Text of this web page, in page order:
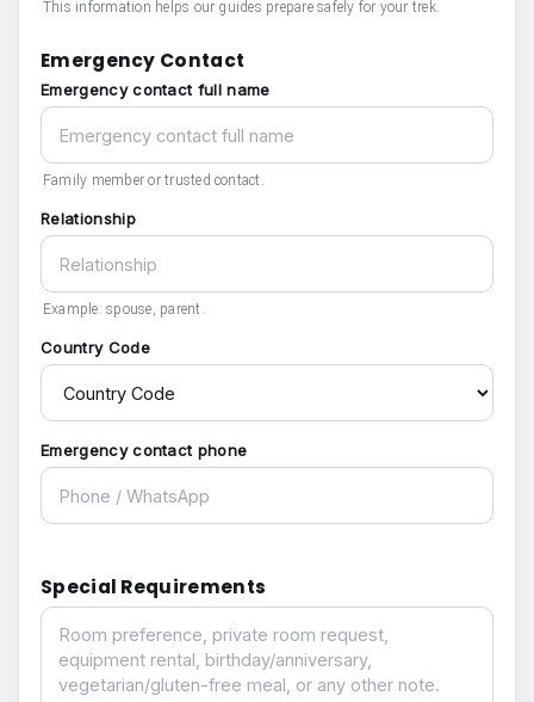
This information helps our guides prepare safely for your trek.
Emergency Contact
Emergency contact full name
Family member or trusted contact.
Relationship
Example: spouse, parent.
Country Code
Emergency contact phone
Special Requirements
Special Requirements